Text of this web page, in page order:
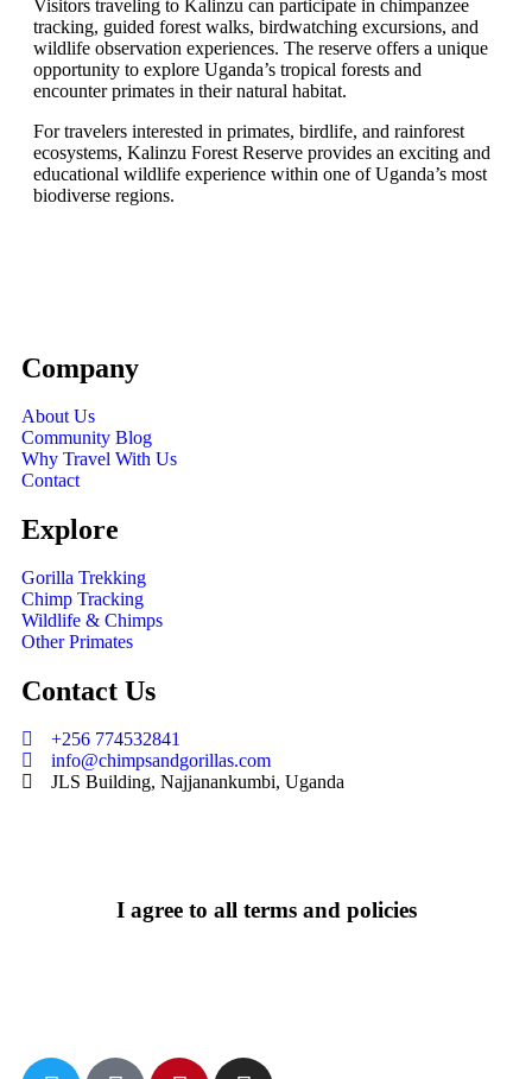
Visitors traveling to Kalinzu can participate in chimpanzee
tracking, guided forest walks, birdwatching excursions, and
wildlife observation experiences. The reserve offers a unique
opportunity to explore Uganda’s tropical forests and
encounter primates in their natural habitat.
For travelers interested in primates, birdlife, and rainforest
ecosystems, Kalinzu Forest Reserve provides an exciting and
educational wildlife experience within one of Uganda’s most
biodiverse regions.
Company
About Us
Community Blog
Why Travel With Us
Contact
Explore
Gorilla Trekking
Chimp Tracking
Wildlife & Chimps
Other Primates
Contact Us
+256 774532841
info@chimpsandgorillas.com
JLS Building, Najjanankumbi, Uganda
I agree to all terms and policies